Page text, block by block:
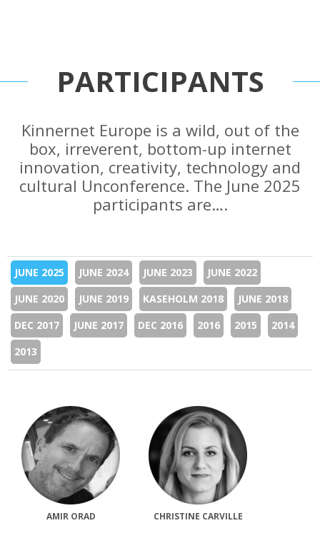
PARTICIPANTS
Kinnernet Europe is a wild, out of the
box, irreverent, bottom-up internet
innovation, creativity, technology and
cultural Unconference. The June 2025
participants are….
JUNE 2025 JUNE 2024 JUNE 2023
JUNE 2022
JUNE 2020
JUNE 2019 KASEHOLM 2018
JUNE 2018
DEC 2017
JUNE 2017 DEC 2016 2016 2015
2014
2013
AMIR ORAD CHRISTINE CARVILLE